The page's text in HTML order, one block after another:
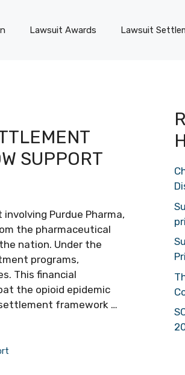
Lawsuit Awards Lawsuit
SUPPORT
Purdue Pharma,
the pharmaceutical
nation. Under the
programs,
This financial
the opioid epidemic
framework …